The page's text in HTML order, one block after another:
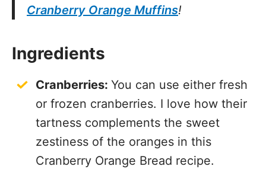
Cranberry Orange Muffins!
Ingredients
Cranberries: You can use either fresh
or frozen cranberries. I love how their
tartness complements the sweet
zestiness of the oranges in this
Cranberry Orange Bread recipe.